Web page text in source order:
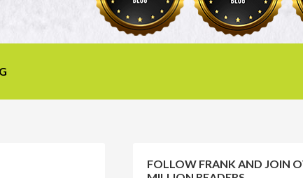
FOLLOW FRANK AND JOIN